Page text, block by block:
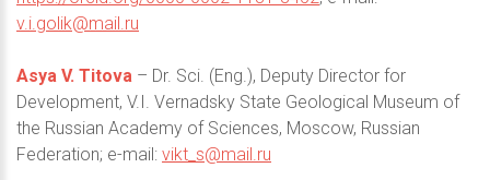
v.i.golik@mail.ru
Asya V. Titova – Dr. Sci. (Eng.), Deputy Director for
Development, V.I. Vernadsky State Geological Museum of
the Russian Academy of Sciences, Moscow, Russian
Federation; e-mail: vikt_s@mail.ru